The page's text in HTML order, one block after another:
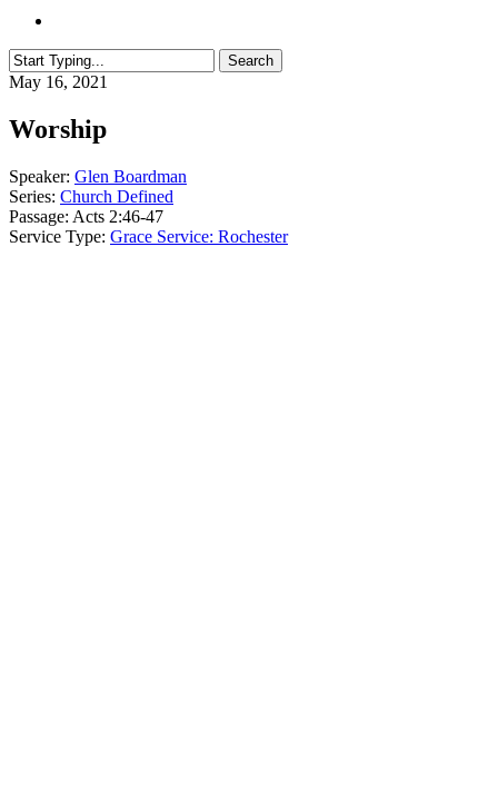
Search
Close
May 16, 2021
Worship
Speaker: Glen Boardman
Series: Church Defined
Passage: Acts 2:46-47
Service Type: Grace Service: Rochester